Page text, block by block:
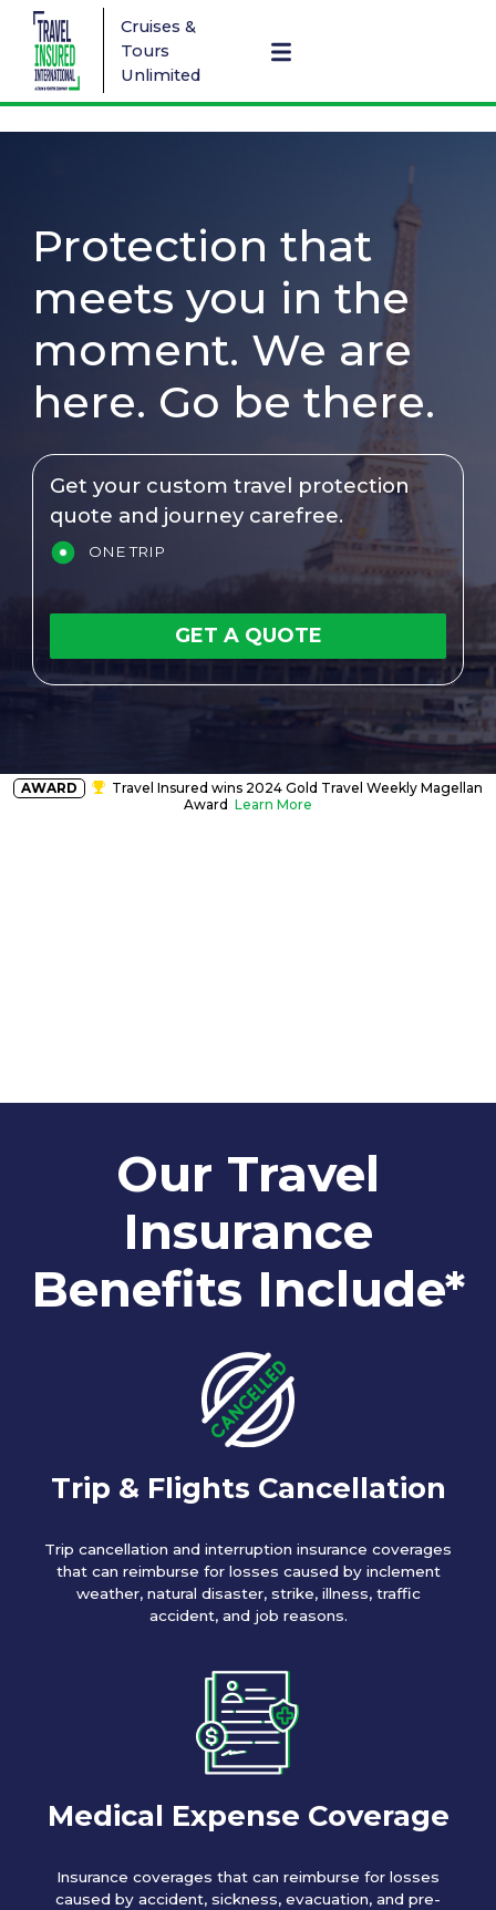
Cruises &
Tours
Unlimited
Protection that
meets you in the
moment. We are
here. Go be there.
Get your custom travel protection
quote and journey carefree.
ONE TRIP
GET A QUOTE
AWARD
Travel Insured wins 2024 Gold Travel Weekly Magellan
Award Learn More
Our Travel
Insurance
Benefits Include*
Trip & Flights Cancellation
Trip cancellation and interruption insurance coverages
that can reimburse for losses caused by inclement
weather, natural disaster, strike, illness, traffic
accident, and job reasons.
Medical Expense Coverage
Insurance coverages that can reimburse for losses
caused by accident, sickness, evacuation, and pre-